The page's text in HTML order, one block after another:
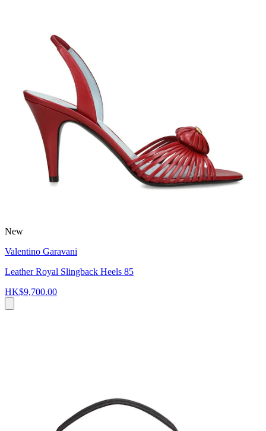
New
Valentino Garavani
Leather Royal Slingback Heels 85
HK$9,700.00